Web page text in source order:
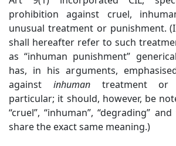
prohibition against cruel,
unusual treatment or punishment.
shall hereafter refer to such
as “inhuman punishment”
has, in his arguments,
against inhumantreatment or
particular; it should, however, be
“cruel”, “inhuman”, “degrading”
share the exact same meaning.)